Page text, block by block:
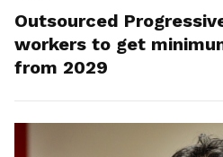
Outsourced
workers to get
from 2029